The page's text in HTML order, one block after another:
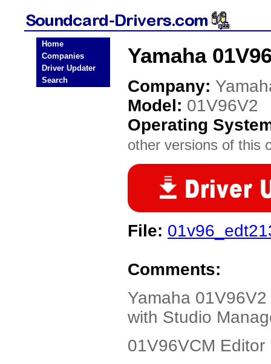
Home
Companies
Driver Updater
Search
Yamaha
Company:
Model: 01V96V2
Operating
other versions of this
File:
Comments:
Yamaha
with Studio
01V96VCM Editor